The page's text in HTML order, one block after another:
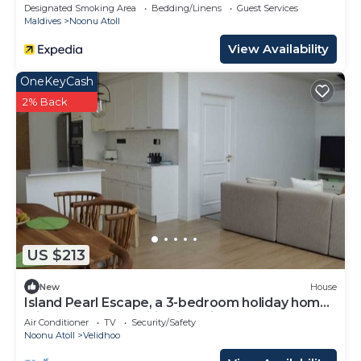
Designated Smoking Area Bedding/Linens
Guest Services
Maldives
Noonu Atoll
View Availability
US $213
OneKeyCash
2% Back
New House
Island Pearl Escape, a 3-bedroom holiday home
with modern amenities in Velidhoo
Air Conditioner TV
Security/Safety
Noonu Atoll
Velidhoo